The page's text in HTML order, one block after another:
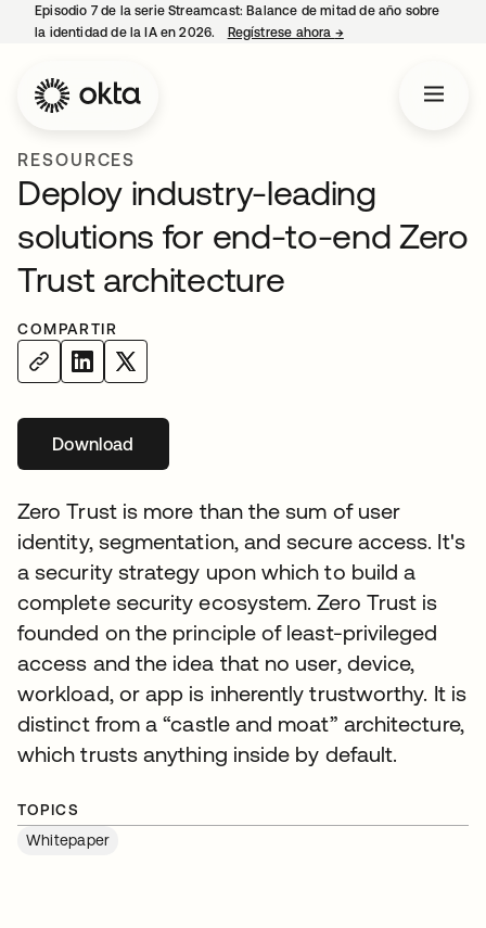
Episodio 7 de la serie Streamcast: Balance de mitad de año sobre
la identidad de la IA en 2026.
Regístrese ahora →se abre en una
RESOURCES
Deploy industry-leading
solutions for end-to-end Zero
Trust architecture
COMPARTIR
Downloadse abre en una pestaña nueva
Zero Trust is more than the sum of user
identity, segmentation, and secure access. It's
a security strategy upon which to build a
complete security ecosystem. Zero Trust is
founded on the principle of least-privileged
access and the idea that no user, device,
workload, or app is inherently trustworthy. It is
distinct from a “castle and moat” architecture,
which trusts anything inside by default.
TOPICS
Whitepaper